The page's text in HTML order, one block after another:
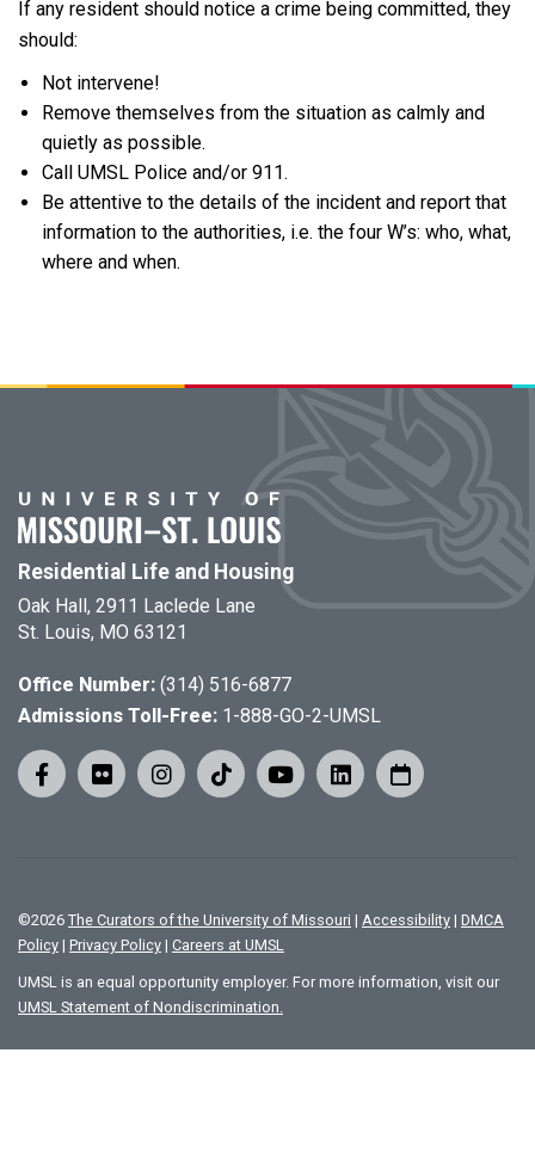
If any resident should notice a crime being committed, they
should:
Not intervene!
Remove themselves from the situation as calmly and
quietly as possible.
Call UMSL Police and/or 911.
Be attentive to the details of the incident and report that
information to the authorities, i.e. the four W’s: who, what,
where and when.
Residential Life and Housing
Oak Hall, 2911 Laclede Lane
St. Louis, MO 63121
Office Number: (314) 516-6877
Admissions Toll-Free: 1-888-GO-2-UMSL
©2026 The Curators of the University of Missouri | Accessibility | DMCA
Policy | Privacy Policy | Careers at UMSL
UMSL is an equal opportunity employer. For more information, visit our
UMSL Statement of Nondiscrimination.